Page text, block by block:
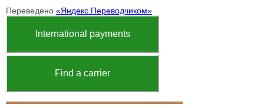
Переведено «Яндекс.Переводчиком»
International payments
Find a carrier